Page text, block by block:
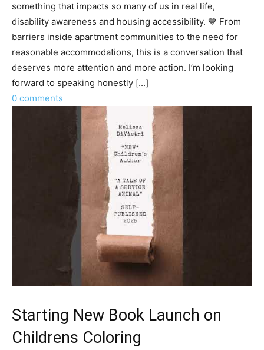
something that impacts so many of us in real life,
disability awareness and housing accessibility. 💙 From
barriers inside apartment communities to the need for
reasonable accommodations, this is a conversation that
deserves more attention and more action. I’m looking
forward to speaking honestly [...]
0 comments
Starting New Book Launch on
Childrens Coloring